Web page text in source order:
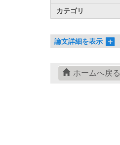
カテゴリ
論文詳細を表示
ホームへ戻る